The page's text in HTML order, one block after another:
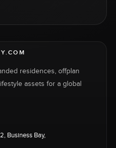
residences, offplan
assets for a global
Business Bay,